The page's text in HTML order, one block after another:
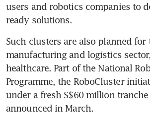
users and robotics companies to
ready solutions.
Such clusters are also planned for
manufacturing and logistics
healthcare. Part of the National
Programme, the RoboCluster
under a fresh S$60 million
announced in March.